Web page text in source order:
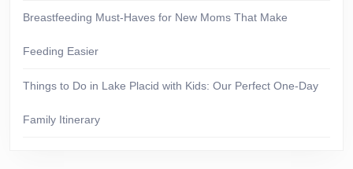
Breastfeeding Must-Haves for New Moms That Make
Feeding Easier
Things to Do in Lake Placid with Kids: Our Perfect One-Day
Family Itinerary